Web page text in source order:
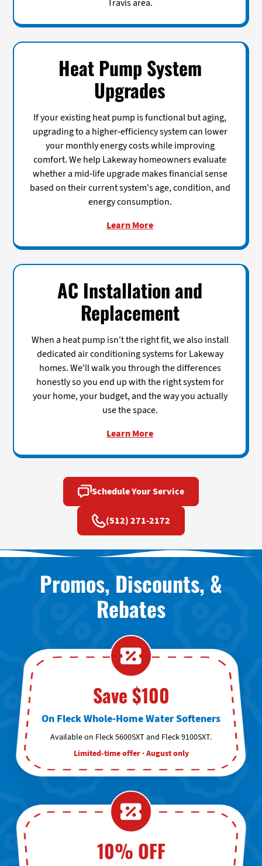
Travis area.
Heat Pump System
Upgrades
If your existing heat pump is functional but aging,
upgrading to a higher-efficiency system can lower
your monthly energy costs while improving
comfort. We help Lakeway homeowners evaluate
whether a mid-life upgrade makes financial sense
based on their current system's age, condition, and
energy consumption.
Learn More
AC Installation and
Replacement
When a heat pump isn't the right fit, we also install
dedicated air conditioning systems for Lakeway
homes. We'll walk you through the differences
honestly so you end up with the right system for
your home, your budget, and the way you actually
use the space.
Learn More
Schedule Your Service
(512) 271-2172
Promos, Discounts, &
Rebates
Save $100
On Fleck Whole-Home Water Softeners
Available on Fleck 5600SXT and Fleck 9100SXT.
Limited-time offer · August only
10% OFF